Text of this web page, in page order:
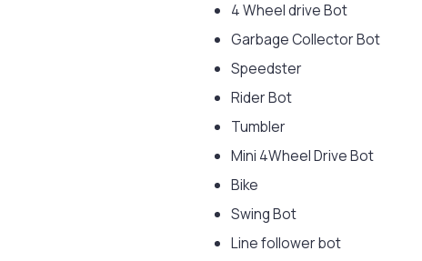
4 Wheel drive Bot
Garbage Collector Bot
Speedster
Rider Bot
Tumbler
Mini 4Wheel Drive Bot
Bike
Swing Bot
Line follower bot